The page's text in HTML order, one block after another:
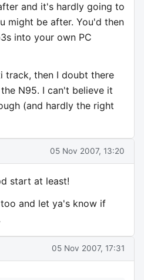
and it's hardly going to
might be after. You'd then
into your own PC
track, then I doubt there
N95. I can't believe it
(and hardly the right
05 Nov 2007, 13:20
start at least!
and let ya's know if
05 Nov 2007, 17:31